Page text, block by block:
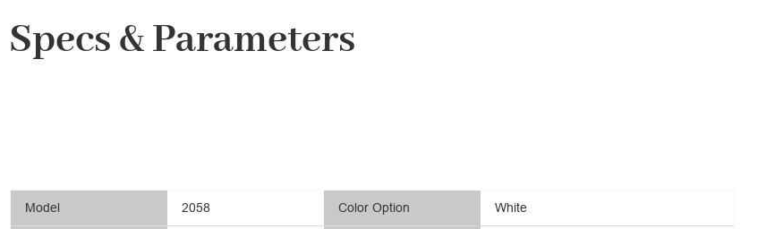
Specs & Parameters
Model 2058 Color Option White